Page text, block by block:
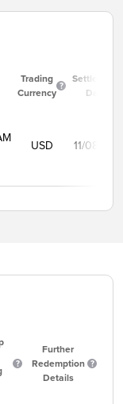
Trading
Currency
Settlement
Date
USD 11/08/
Further
Redemption
Details